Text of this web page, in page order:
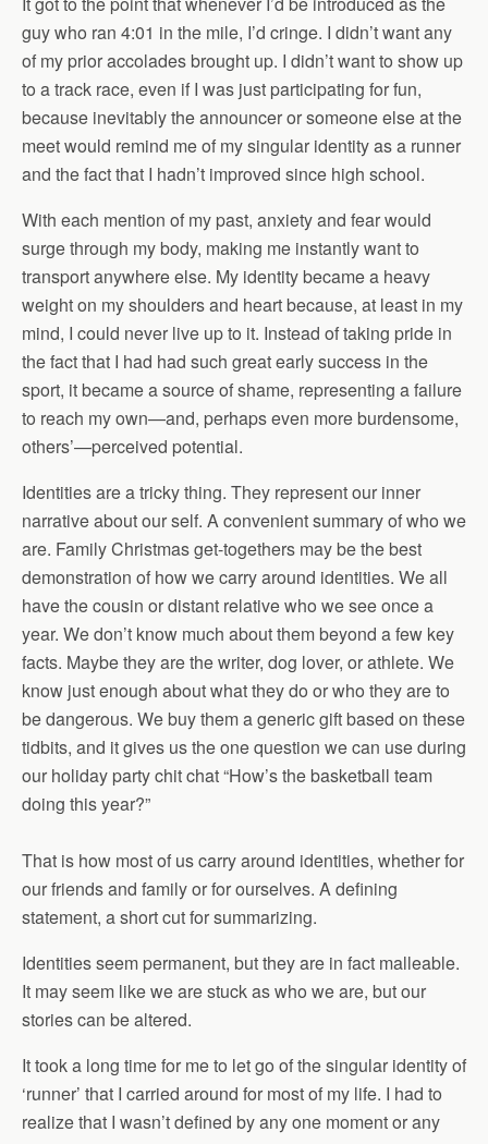
guy who ran 4:01 in the mile, I’d cringe. I didn’t want any
of my prior accolades brought up. I didn’t want to show up
to a track race, even if I was just participating forfun,
because inevitably the announcer or someone else at the
meet would remind me of my singular identity as a runner
and the fact that I hadn’t improved since high school.
With each mention of my past, anxiety and fear would
surge through my body, making me instantly want to
transport anywhere else. My identity became a heavy
weight on my shoulders and heart because, at least in my
mind, I could never live up to it. Instead of taking pride in
the fact that I had had such great early success in the
sport, it became a source of shame, representing a failure
to reach my own—and, perhaps even more burdensome,
others’—perceived potential.
Identities are a tricky thing. They represent our inner
narrative about our self. A convenient summary of who we
are. Family Christmas get-togethers may be the best
demonstration of how we carry around identities. We all
have the cousin or distant relative who we see once a
year. We don’t know much about them beyond a few key
facts. Maybe they are the writer, dog lover, or athlete. We
know just enough about what they do or who they are to
be dangerous. We buy them a generic gift based on these
tidbits, and it gives us the one question we can use during
our holiday party chit chat “How’s the basketball team
doing this year?”
That is how most of us carry around identities, whether for
our friends and family or for ourselves. A defining
statement, a short cut for summarizing.
Identities seem permanent, but they are in fact malleable.
It may seem like we are stuck as who we are, but our
stories can be altered.
It took a long time for me to let go of the singular identity of
‘runner’ that I carried around for most of my life. I had to
realize that I wasn’t defined by any one moment or any